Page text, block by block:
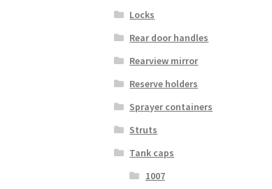
Locks
Rear door handles
Rearview mirror
Reserve holders
Sprayer containers
Struts
Tank caps
1007